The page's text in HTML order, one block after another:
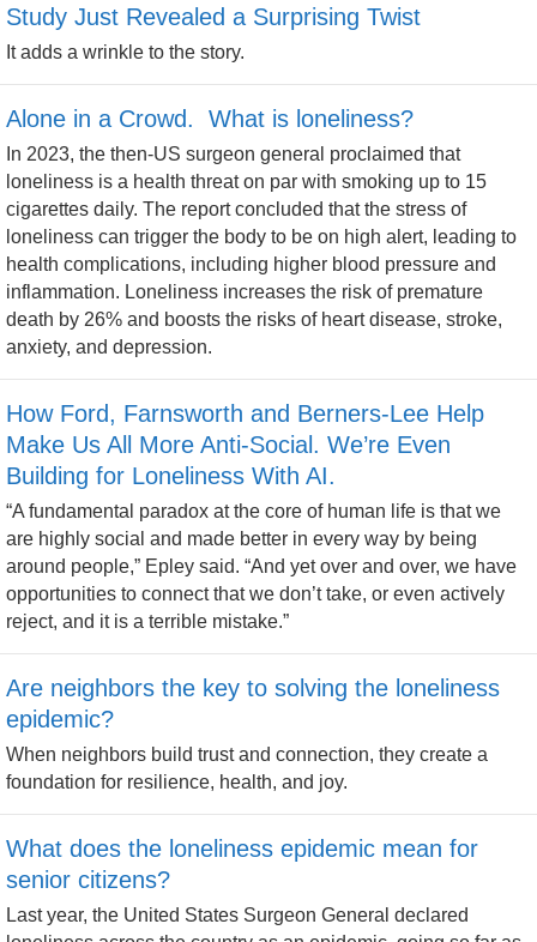
Study Just Revealed a Surprising Twist
It adds a wrinkle to the story.
Alone in a Crowd. What is loneliness?
In 2023, the then-US surgeon general proclaimed that
loneliness is a health threat on par with smoking up to 15
cigarettes daily. The report concluded that the stress of
loneliness can trigger the body to be on high alert, leading to
health complications, including higher blood pressure and
inflammation. Loneliness increases the risk of premature
death by 26% and boosts the risks of heart disease, stroke,
anxiety, and depression.
How Ford, Farnsworth and Berners-Lee Help
Make Us All More Anti-Social. We’re Even
Building for Loneliness With AI.
“A fundamental paradox at the core of human life is that we
are highly social and made better in every way by being
around people,” Epley said. “And yet over and over, we have
opportunities to connect that we don’t take, or even actively
reject, and it is a terrible mistake.”
Are neighbors the key to solving the loneliness
epidemic?
When neighbors build trust and connection, they create a
foundation for resilience, health, and joy.
What does the loneliness epidemic mean for
senior citizens?
Last year, the United States Surgeon General declared